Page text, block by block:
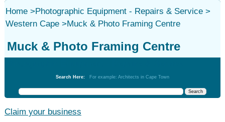
Home>Photographic Equipment - Repairs & Service>
Western Cape>Muck & Photo Framing Centre
Muck & Photo Framing Centre
Search Here: For example: Architects in Cape Town
Claim your business